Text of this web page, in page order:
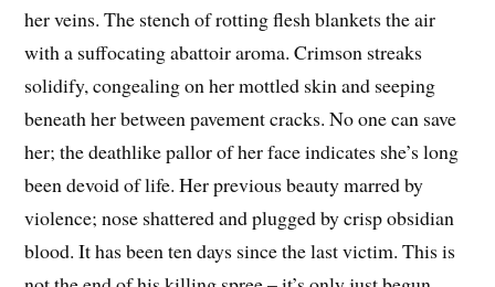
her veins. The stench of rotting flesh blankets the air
with a suffocating abattoir aroma. Crimson streaks
solidify, congealing on her mottled skin and seeping
beneath her between pavement cracks. No one can save
her; the deathlike pallor of her face indicates she’s long
been devoid of life. Her previous beauty marred by
violence; nose shattered and plugged by crisp obsidian
blood. It has been ten days since the last victim. This is